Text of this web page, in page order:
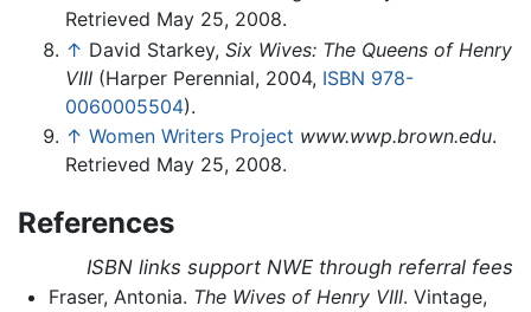
Retrieved May 25, 2008.
↑ David Starkey, Six Wives: The Queens of Henry
VIII (Harper Perennial, 2004, ISBN 978-
0060005504).
↑ Women Writers Project www.wwp.brown.edu.
Retrieved May 25, 2008.
References
ISBN links support NWE through referral fees
Fraser, Antonia. The Wives of Henry VIII. Vintage,